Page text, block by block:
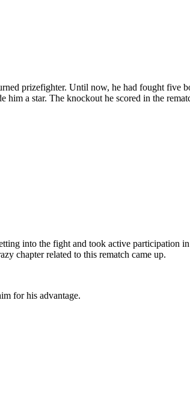
prizefighter. Until now, he had fought
a star. The knockout he scored in the
into the fight and took active participation
chapter related to this rematch came up.
for his advantage.